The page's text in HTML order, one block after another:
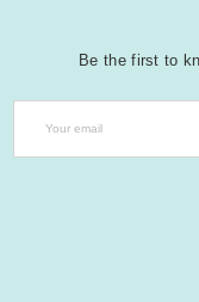
Be the first to